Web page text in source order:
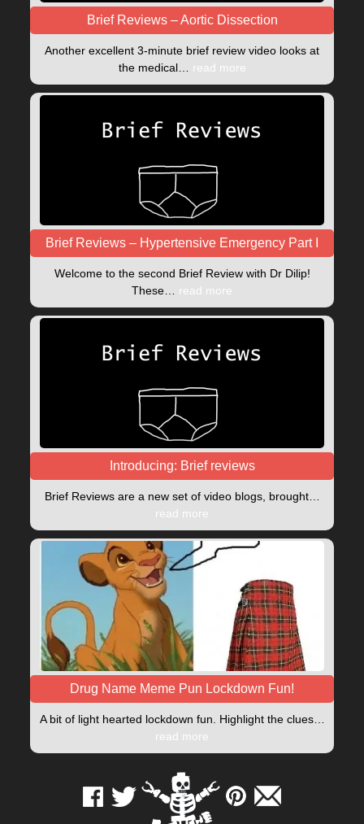
Brief Reviews – Aortic Dissection
Another excellent 3-minute brief review video looks at
the medical… read more
Brief Reviews – Hypertensive Emergency Part I
Welcome to the second Brief Review with Dr Dilip!
These… read more
Introducing: Brief reviews
Brief Reviews are a new set of video blogs, brought…
read more
Drug Name Meme Pun Lockdown Fun!
A bit of light hearted lockdown fun. Highlight the clues…
read more